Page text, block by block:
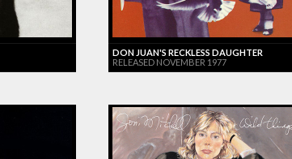
DON JUAN'S RECKLESS DAUGHTER
RELEASED NOVEMBER 1977